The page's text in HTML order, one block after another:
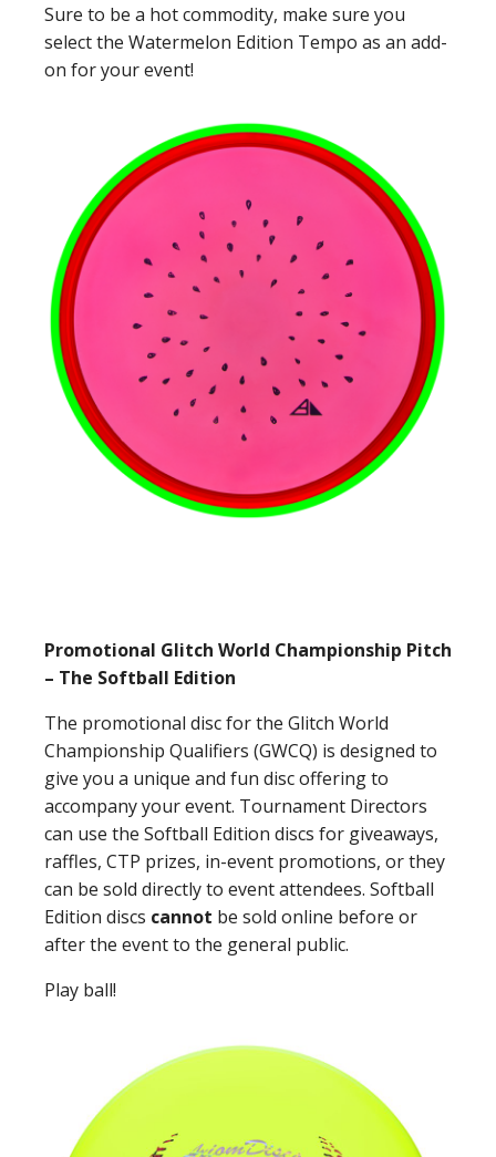
Sure to be a hot commodity, make sure you
select the Watermelon Edition Tempo as an add-
on for your event!
Promotional Glitch World Championship Pitch
– The Softball Edition
The promotional disc for the Glitch World
Championship Qualifiers (GWCQ) is designed to
give you a unique and fun disc offering to
accompany your event. Tournament Directors
can use the Softball Edition discs for giveaways,
raffles, CTP prizes, in-event promotions, or they
can be sold directly to event attendees. Softball
Edition discs cannot be sold online before or
after the event to the general public.
Play ball!